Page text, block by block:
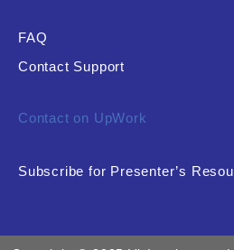
FAQ
Contact Support
Contact on UpWork
Subscribe for Presenter’s